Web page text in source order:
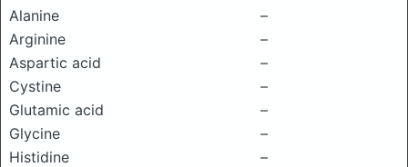
Alanine
–
Arginine
–
Aspartic acid
–
Cystine
–
Glutamic acid
–
Glycine
–
Histidine
–